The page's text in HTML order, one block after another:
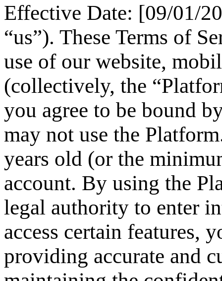
Effective Date: [09/01/
“us”). These Terms of
use of our website,
(collectively, the
you agree to be bound
may not use the
years old (or the
account. By using the
legal authority to enter
access certain features,
providing accurate and